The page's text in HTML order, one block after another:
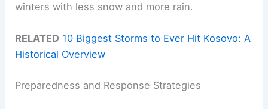
winters with less snow and more rain.
RELATED 10 Biggest Storms to Ever Hit Kosovo: A
Historical Overview
Preparedness and Response Strategies